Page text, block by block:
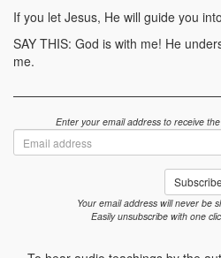
If you let Jesus, He will guide you
SAY THIS: God is with me! He
me.
Enter your email address to receive
Subscribe
Your email address will never be
Easily unsubscribe with one